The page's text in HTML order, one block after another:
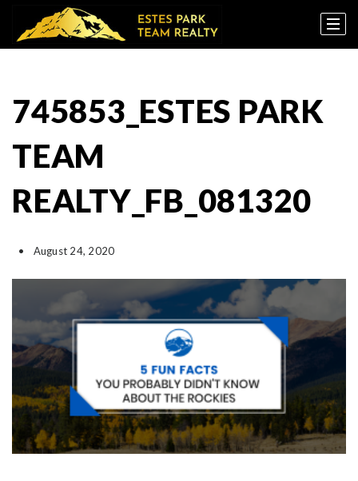
745853_ESTES PARK
TEAM
REALTY_FB_081320
August 24, 2020